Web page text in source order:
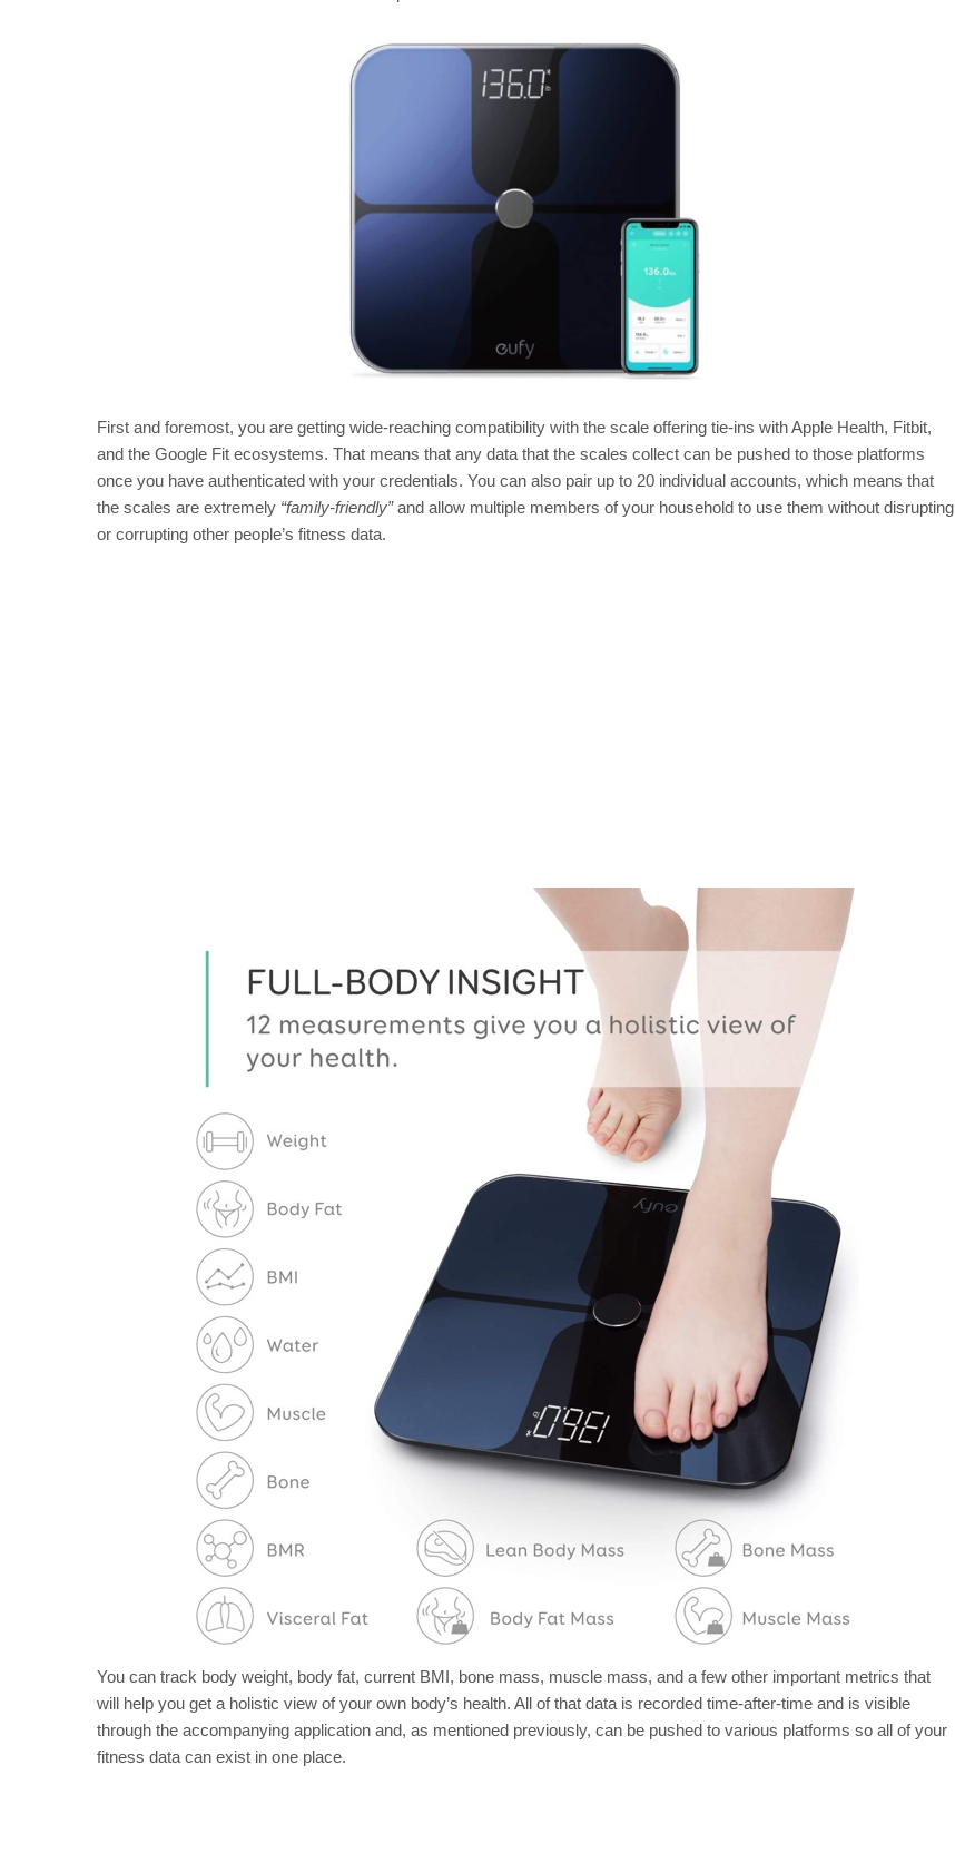
First and foremost, you are getting wide-reaching compatibility with the scale offering tie-ins with Apple Health, Fitbit,
and the Google Fit ecosystems. That means that any data that the scales collect can be pushed to those platforms
once you have authenticated with your credentials. You can also pair up to 20 individual accounts, which means that
the scales are extremely “family-friendly”and allow multiple members of your household to use them without disrupting
or corrupting other people’s fitness data.
You can track body weight, body fat, current BMI, bone mass, muscle mass, and a few other important metrics that
will help you get a holistic view of your own body’s health. All of that data is recorded time-after-time and is visible
through the accompanying application and, as mentioned previously, can be pushed to various platforms so all of your
fitness data can exist in one place.